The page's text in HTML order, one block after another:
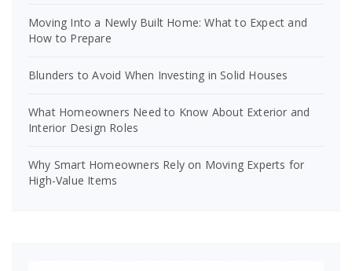
Moving Into a Newly Built Home: What to Expect and
How to Prepare
Blunders to Avoid When Investing in Solid Houses
What Homeowners Need to Know About Exterior and
Interior Design Roles
Why Smart Homeowners Rely on Moving Experts for
High-Value Items